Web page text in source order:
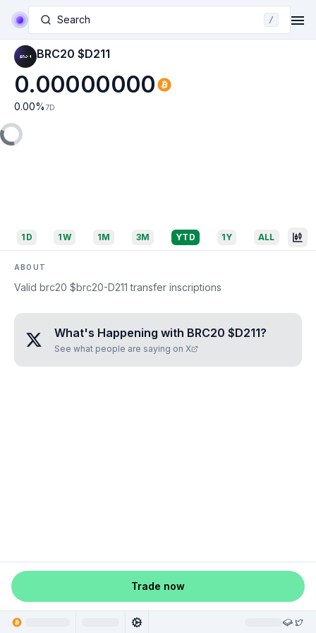
Search /
BRC20 $D211
0.00000000
0.00% 7D
1D 1W 1M 3M YTD 1Y ALL
ABOUT
Valid brc20 $brc20-D211 transfer inscriptions
What's Happening with BRC20 $D211?
See what people are saying on X
Trade now